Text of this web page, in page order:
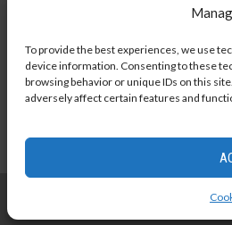
To provide the best experiences, we use
device information. Consenting to these
browsing behavior or unique IDs on this
adversely affect certain features and